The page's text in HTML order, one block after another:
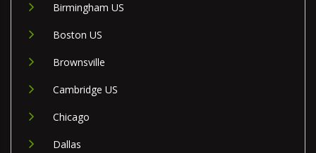
Birmingham US
Boston US
Brownsville
Cambridge US
Chicago
Dallas